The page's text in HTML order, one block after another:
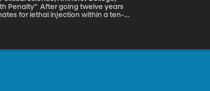
twelve years
for lethal injection within a ten-